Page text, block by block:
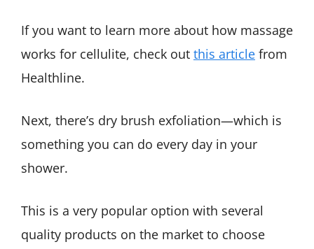
If you want to learn more about how massage
works for cellulite, check out this article from
Healthline.
Next, there’s dry brush exfoliation—which is
something you can do every day in your
shower.
This is a very popular option with several
quality products on the market to choose